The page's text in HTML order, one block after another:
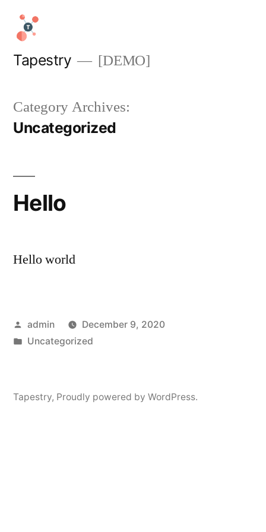
Skip
content
Tapestry [DEMO]
Category Archives:
Uncategorized
Hello
Hello world
Posted
by
admin
December 9, 2020
Posted
Uncategorized
Tapestry, Proudly powered by WordPress.